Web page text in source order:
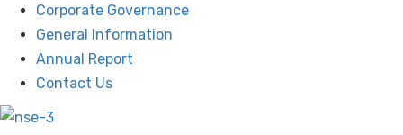
Corporate Governance
General Information
Annual Report
Contact Us